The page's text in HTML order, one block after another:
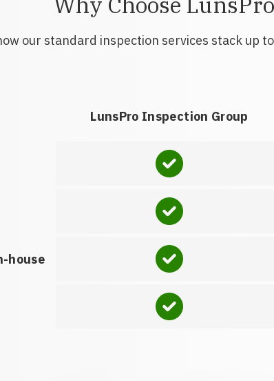
our standard inspection services stack up
LunsPro Inspection Group
house